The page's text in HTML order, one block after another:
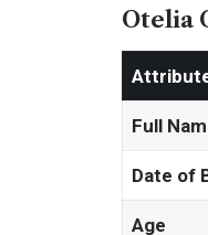
Otelia
Full
Date of
Age